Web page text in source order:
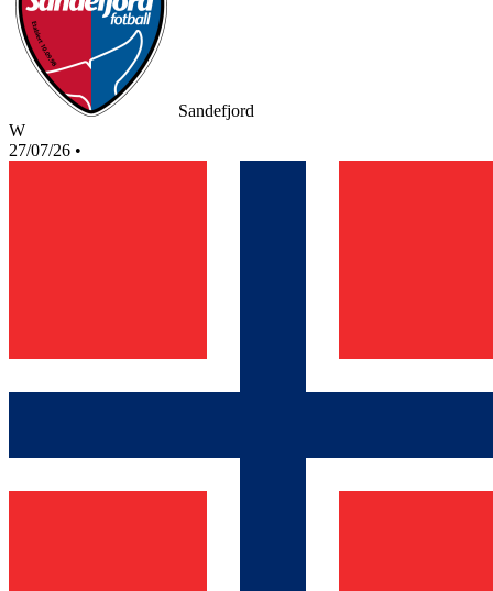
Sandefjord
W
27/07/26 •